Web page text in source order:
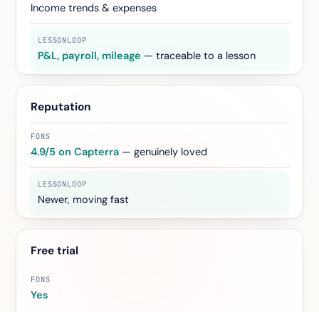
Income trends & expenses
P&L, payroll, mileage — traceable to a lesson
Reputation
4.9/5 on Capterra — genuinely loved
Newer, moving fast
Free trial
Yes